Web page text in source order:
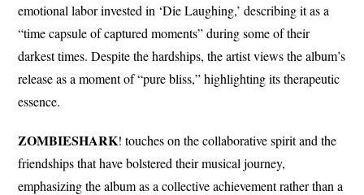
emotional labor invested in ‘Die Laughing,’ describing it as a
“time capsule of captured moments” during some of their
darkest times. Despite the hardships, the artist views the album’s
release as a moment of “pure bliss,” highlighting its therapeutic
essence.
ZOMBIESHARK! touches on the collaborative spirit and the
friendships that have bolstered their musical journey,
emphasizing the album as a collective achievement rather than a